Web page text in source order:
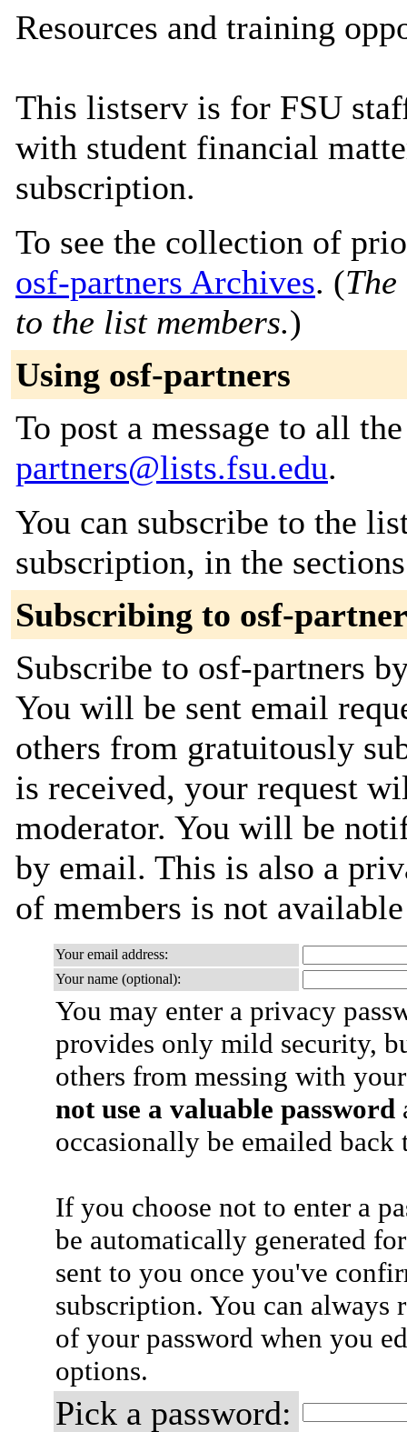
Resources and training
This listserv is for FSU
with student financial
subscription.
To see the collection of
osf-partners Archives. (
to the list members.)
Using osf-partners
To post a message to all
partners@lists.fsu.edu.
You can subscribe to the
subscription, in the
Subscribing to osf-
Subscribe to osf-partners
You will be sent email
others from gratuitously
is received, your request
moderator. You will be
by email. This is also a
of members is not
Your email address:
Your name (optional):
You may enter a privacy
provides only mild security,
others from messing with
not use a valuable password
occasionally be emailed
If you choose not to enter a
be automatically generated
sent to you once you've
subscription. You can always
of your password when you
options.
Pick a password: